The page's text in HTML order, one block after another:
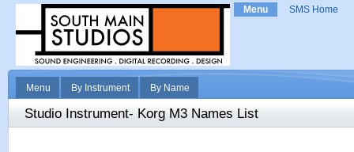
Menu SMS Home
Menu By Instrument By Name
Studio Instrument- Korg M3 Names List